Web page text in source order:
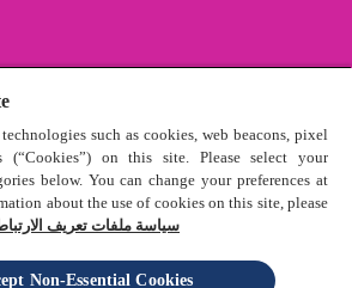
- All Rights Reserved
such as cookies, web beacons, pixel
(“Cookies”) on this site. Please select your
below. You can change your preferences at
about the use of cookies on this site, please
سياسة ملفات تعريف
Non-Essential Cookies